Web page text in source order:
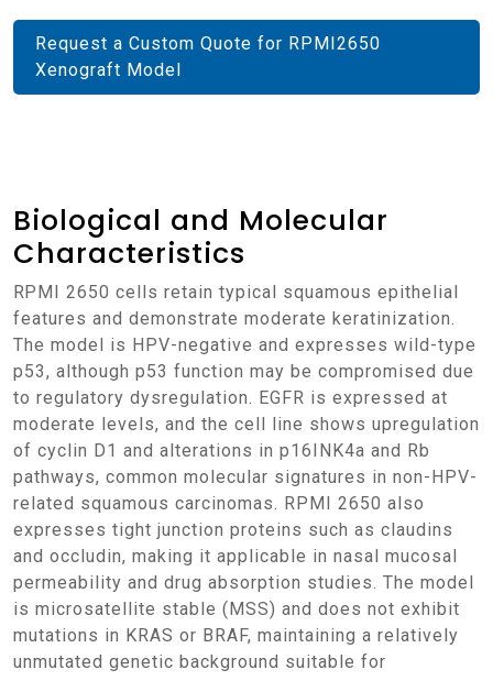
Request a Custom Quote for RPMI2650
Xenograft Model
Biological and Molecular
Characteristics
RPMI 2650 cells retain typical squamous epithelial
features and demonstrate moderate keratinization.
The model is HPV-negative and expresses wild-type
p53, although p53 function may be compromised due
to regulatory dysregulation. EGFR is expressed at
moderate levels, and the cell line shows upregulation
of cyclin D1 and alterations in p16INK4a and Rb
pathways, common molecular signatures in non-HPV-
related squamous carcinomas. RPMI 2650 also
expresses tight junction proteins such as claudins
and occludin, making it applicable in nasal mucosal
permeability and drug absorption studies. The model
is microsatellite stable (MSS) and does not exhibit
mutations in KRAS or BRAF, maintaining a relatively
unmutated genetic background suitable for